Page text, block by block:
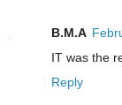
B.M.A
IT was the
Reply